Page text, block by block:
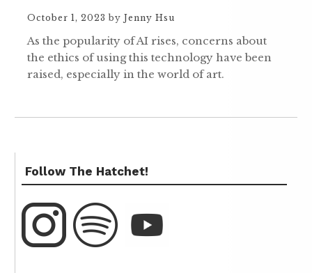
October 1, 2023 by Jenny Hsu
As the popularity of AI rises, concerns about
the ethics of using this technology have been
raised, especially in the world of art.
Follow The Hatchet!